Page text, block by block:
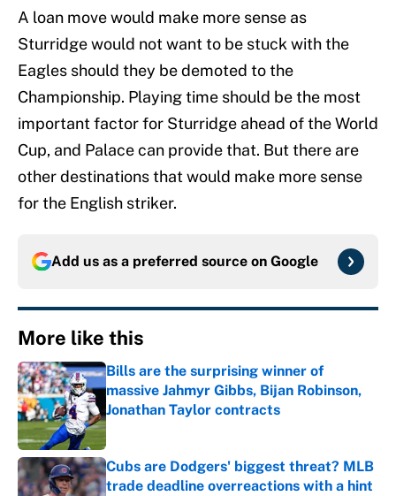
A loan move would make more sense as
Sturridge would not want to be stuck with the
Eagles should they be demoted to the
Championship. Playing time should be the most
important factor for Sturridge ahead of the World
Cup, and Palace can provide that. But there are
other destinations that would make more sense
for the English striker.
Add us as a preferred source on Google
More like this
Bills are the surprising winner of
massive Jahmyr Gibbs, Bijan Robinson,
Jonathan Taylor contracts
Published by on Invalid Date
Cubs are Dodgers' biggest threat? MLB
trade deadline overreactions with a hint